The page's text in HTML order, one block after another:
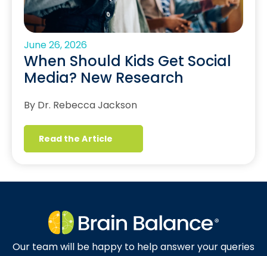
June 26, 2026
When Should Kids Get Social
Media? New Research
By Dr. Rebecca Jackson
Read the Article
Our team will be happy to help answer your queries